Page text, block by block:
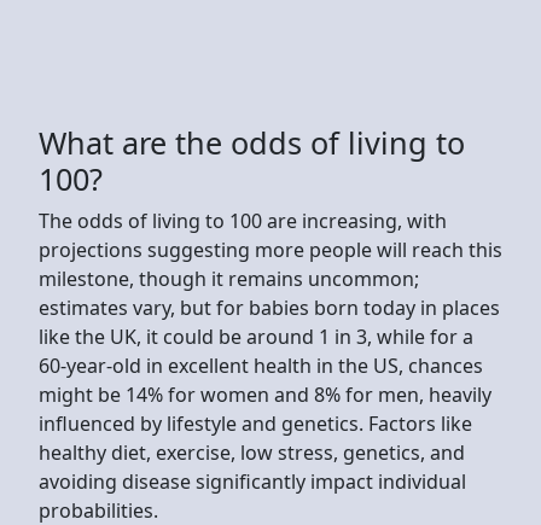
What are the odds of living to
100?
The odds of living to 100 are increasing, with
projections suggesting more people will reach this
milestone, though it remains uncommon;
estimates vary, but for babies born today in places
like the UK, it could be around 1 in 3, while for a
60-year-old in excellent health in the US, chances
might be 14% for women and 8% for men, heavily
influenced by lifestyle and genetics. Factors like
healthy diet, exercise, low stress, genetics, and
avoiding disease significantly impact individual
probabilities.